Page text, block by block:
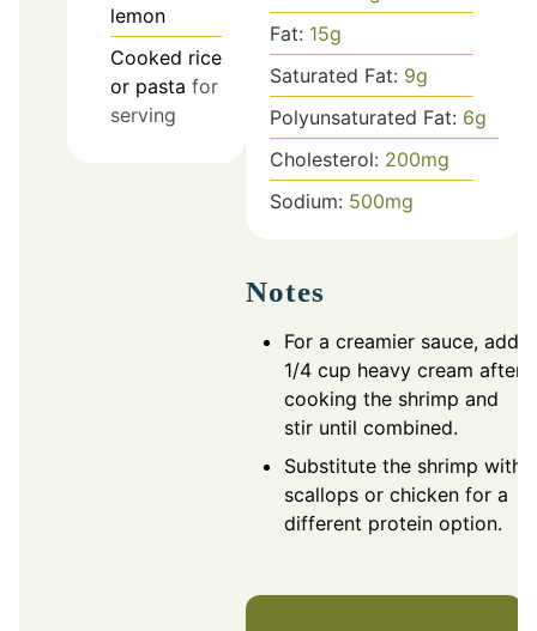
lemon
Cooked rice
or pasta for
serving
Fat: 15g
Saturated Fat: 9g
Polyunsaturated Fat: 6g
Cholesterol: 200mg
Sodium: 500mg
Notes
For a creamier sauce, add
1/4 cup heavy cream after
cooking the shrimp and
stir until combined.
Substitute the shrimp with
scallops or chicken for a
different protein option.